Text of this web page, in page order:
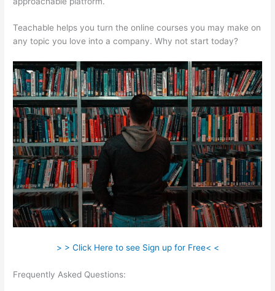
Teachable helps you turn the online courses you may make on
any topic you love into a company. Why not start today?
> > Click Here to see Sign up for Free< <
Frequently Asked Questions: